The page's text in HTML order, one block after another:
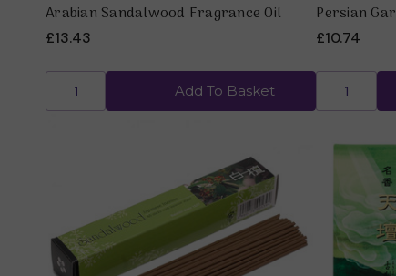
Arabian Sandalwood Fragrance Oil
£13.43
Add To Basket
Persian
£10.74
Quick view